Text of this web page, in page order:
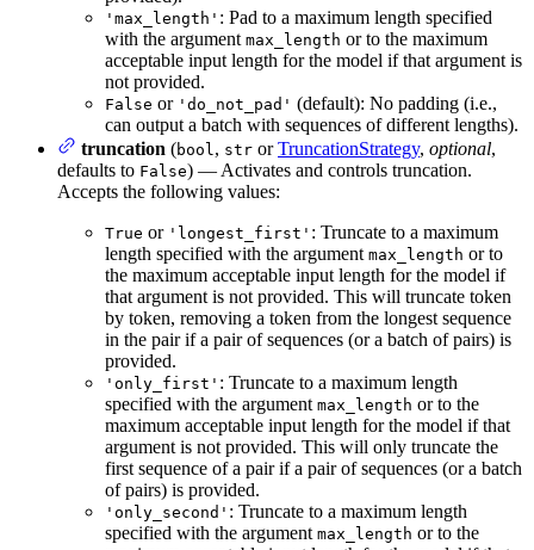
'max_length' : Pad to a maximum length specified
with the argument max_length or to the maximum
acceptable input length for the model if that argument is
not provided.
False or 'do_not_pad' (default): No padding (i.e.,
can output a batch with sequences of different lengths).
truncation (bool, str orTruncationStrategy, optional,
defaults to False) — Activates and controls truncation.
Accepts the following values:
True or 'longest_first' : Truncate to a maximum
length specified with the argument max_length or to
the maximum acceptable input length for the model if
that argument is not provided. This will truncate token
by token, removing a token from the longest sequence
in the pair if a pair of sequences (or a batch of pairs) is
provided.
'only_first' : Truncate to a maximum length
specified with the argument max_length or to the
maximum acceptable input length for the model if that
argument is not provided. This will only truncate the
first sequence of a pair if a pair of sequences (or a batch
of pairs) is provided.
'only_second' : Truncate to a maximum length
specified with the argument max_length or to the